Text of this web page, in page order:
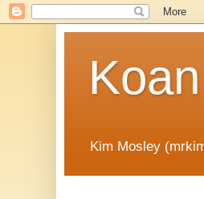
Kim Mosley